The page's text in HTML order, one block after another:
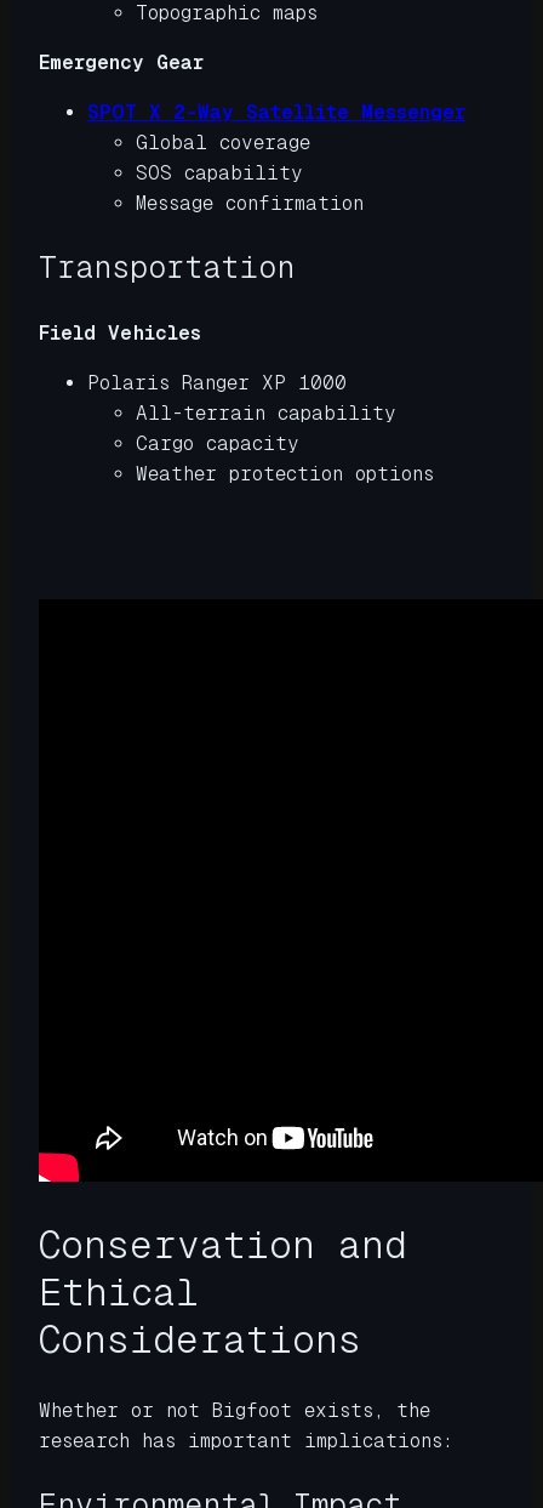
Topographic maps
Emergency Gear
SPOT X 2-Way Satellite Messenger
Global coverage
SOS capability
Message confirmation
Transportation
Field Vehicles
Polaris Ranger XP 1000
All-terrain capability
Cargo capacity
Weather protection options
Conservation and
Ethical
Considerations
Whether or not Bigfoot exists, the
research has important implications: